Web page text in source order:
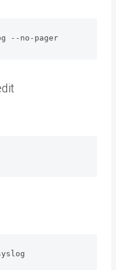
--no-pager